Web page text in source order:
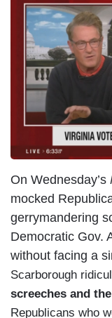
On Wednesday’s
mocked
gerrymandering
Democratic Gov.
without facing a
Scarborough
screeches and
Republicans who